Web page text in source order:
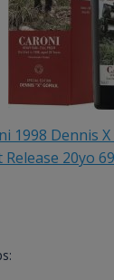
1998 Dennis
Release 20yo